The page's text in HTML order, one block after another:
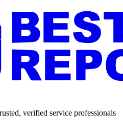
verified service professionals